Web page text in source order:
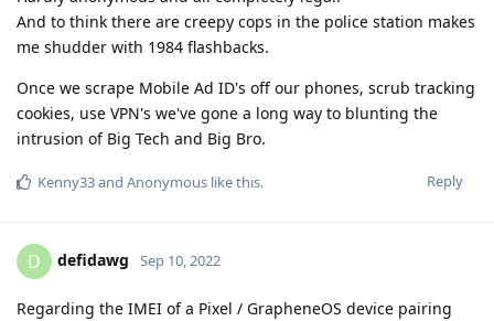
And to think there are creepy cops in the police station makes
me shudder with 1984 flashbacks.
Once we scrape Mobile Ad ID's off our phones, scrub tracking
cookies, use VPN's we've gone a long way to blunting the
intrusion of Big Tech and Big Bro.
Reply
Kenny33and Anonymous like this.
D defidawg Sep 10, 2022
Regarding the IMEI of a Pixel / GrapheneOS device pairing